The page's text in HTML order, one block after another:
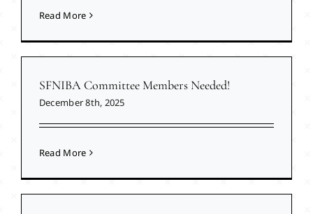
Read More
SFNIBA Committee Members Needed!
December 8th, 2025
Read More